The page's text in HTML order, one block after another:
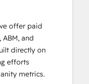
offer paid
and
directly on
efforts
metrics.